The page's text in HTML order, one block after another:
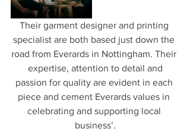
Their garment designer and printing
specialist are both based just down the
road from Everards in Nottingham. Their
expertise, attention to detail and
passion for quality are evident in each
piece and cement Everards values in
celebrating and supporting local
business’.